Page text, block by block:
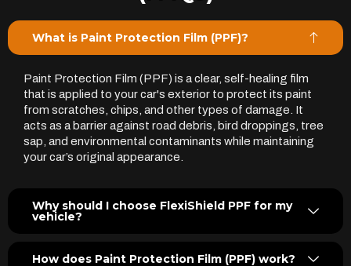
What is Paint Protection Film (PPF)?
Paint Protection Film (PPF) is a clear, self-healing film
that is applied to your car's exterior to protect its paint
from scratches, chips, and other types of damage. It
acts as a barrier against road debris, bird droppings, tree
sap, and environmental contaminants while maintaining
your car’s original appearance.
Why should I choose FlexiShield PPF for my
vehicle?
How does Paint Protection Film (PPF) work?